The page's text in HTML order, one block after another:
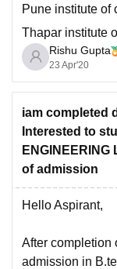
Pune institute of
Thapar institute
Amity University
Walchand
colleges check
https://
predictor
Rishu Gupta
23 Apr'20
iam completed
Interested to
of admission
Hello Aspirant,
After completion
admission in